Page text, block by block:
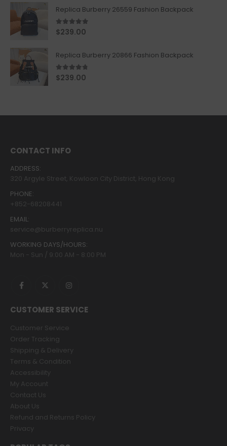
Replica Burberry 26559 Fashion Backpack
5.00out of 5
$239.00
Replica Burberry 20866 Fashion Backpack
4.67out of 5
$239.00
CONTACT INFO
ADDRESS:
320 Argyle Street, Kowloon City District, Hong Kong
PHONE:
+852-68208441
EMAIL:
service@burberryreplica.nu
WORKING DAYS/HOURS:
Mon - Sun / 9:00 AM - 8:00 PM
CUSTOMER SERVICE
Customer Service
Order Tracking
Shipping & Delivery
Terms & Condition
Accessibility
My Account
Contact Us
About Us
Refund and Returns Policy
Privacy